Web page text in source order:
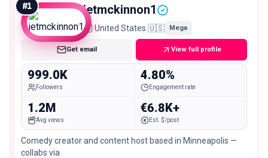
#1 jetmckinnon1
·United States 🇺🇸 Mega
Get email View full profile
999.0K
Followers
4.80%
Engagement rate
1.2M
Avg views
€6.8K+
Est. $/post
Comedy creator and content host based in Minneapolis —
collabs via